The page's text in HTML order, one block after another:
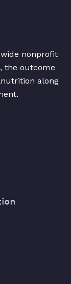
nonprofit
the outcome
along